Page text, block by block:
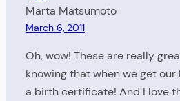
Marta Matsumoto
March 6, 2011
Oh, wow! These are really
knowing that when we get our
a birth certificate! And I love